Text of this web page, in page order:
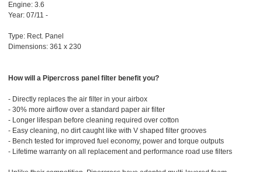
Engine: 3.6
Year: 07/11 -
Type: Rect. Panel
Dimensions: 361 x 230
How will a Pipercross panel filter benefit you?
- Directly replaces the air filter in your airbox
- 30% more airflow over a standard paper air filter
- Longer lifespan before cleaning required over cotton
- Easy cleaning, no dirt caught like with V shaped filter grooves
- Bench tested for improved fuel economy, power and torque outputs
- Lifetime warranty on all replacement and performance road use filters